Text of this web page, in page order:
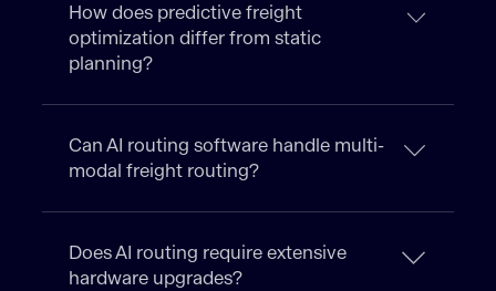
How does predictive freight
optimization differ from static
planning?
Can AI routing software handle multi-
modal freight routing?
Does AI routing require extensive
hardware upgrades?